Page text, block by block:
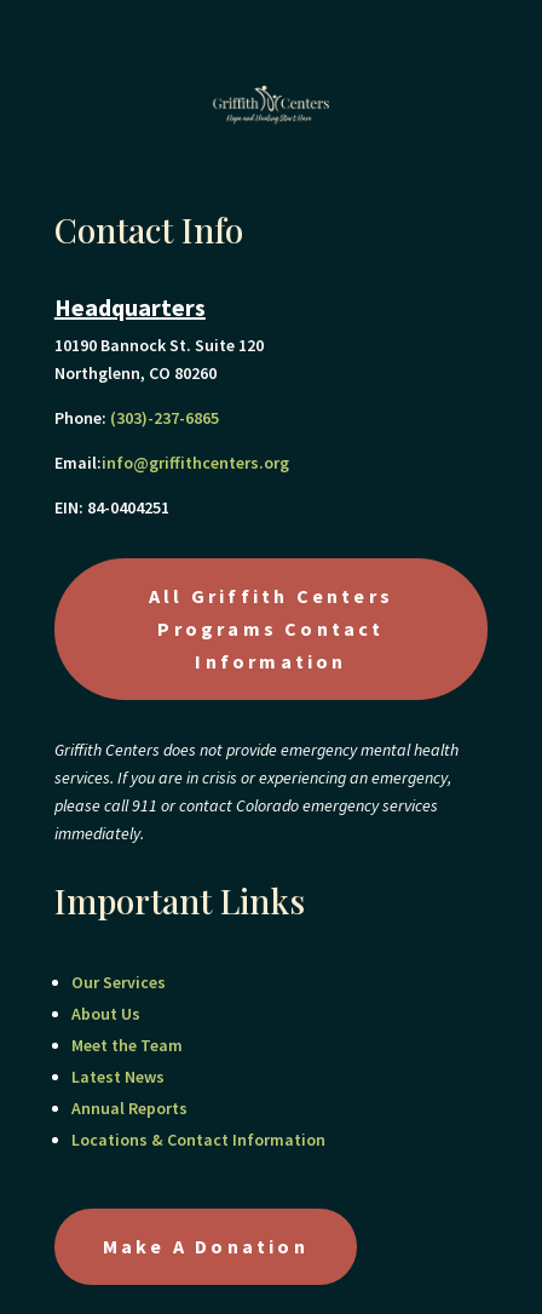
Contact Info
Headquarters
10190 Bannock St. Suite 120
Northglenn, CO 80260
Phone: (303)-237-6865
Email:info@griffithcenters.org
EIN: 84-0404251
All Griffith Centers
Programs Contact
Information
Griffith Centers does not provide emergency mental health
services. If you are in crisis or experiencing an emergency,
please call 911 or contact Colorado emergency services
immediately.
Important Links
Our Services
About Us
Meet the Team
Latest News
Annual Reports
Locations & Contact Information
Make A Donation